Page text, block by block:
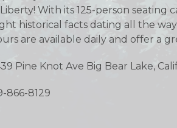
Liberty! With its 125-person
historical facts dating all the
are available daily and offer a
Pine Knot Ave Big Bear Lake,
866-8129